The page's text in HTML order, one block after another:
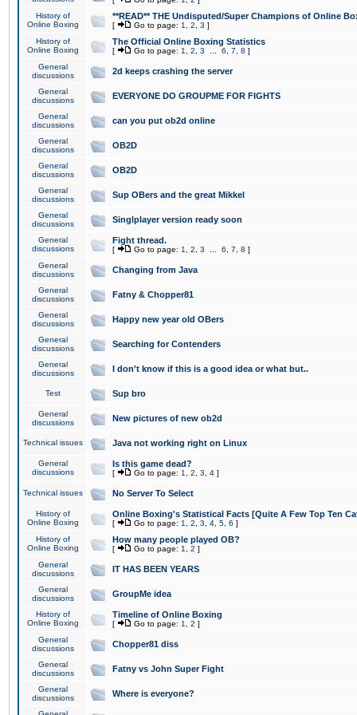
History of
Online Boxing
**READ** THE Undisputed/Super Champions of Online
[ Go to page: 1 2 3 ]
History of
Online Boxing
The Official Online Boxing Statistics
[ Go to page: 1 2 3 6 7 8 ]
General
discussions
2d keeps crashing the server
General
discussions
EVERYONE DO GROUPME FOR FIGHTS
General
discussions
can you put ob2d online
General
discussions
OB2D
General
discussions
OB2D
General
discussions
Sup OBers and the great Mikkel
General
discussions
Singlplayer version ready soon
General
discussions
Fight thread.
[ Go to page: 1 2 3 6 7 8 ]
General
discussions
Changing from Java
General
discussions
Fatny & Chopper81
General
discussions
Happy new year old OBers
General
discussions
Searching for Contenders
General
discussions
I don't know if this is a good idea or what but..
Test Sup bro
General
discussions
New pictures of new ob2d
Technical issues Java not working right on Linux
General
discussions
Is this game dead?
[ Go to page: 1 2 3 4 ]
Technical issues No Server To Select
History of
Online Boxing
Online Boxing's Statistical Facts [Quite A Few Top Ten
[ Go to page: 1 2 3 4 5 6 ]
History of
Online Boxing
How many people played OB?
[ Go to page: 1 2 ]
General
discussions
IT HAS BEEN YEARS
General
discussions
GroupMe idea
History of
Online Boxing
Timeline of Online Boxing
[ Go to page: 1 2 ]
General
discussions
Chopper81 diss
General
discussions
Fatny vs John Super Fight
General
discussions
Where is everyone?